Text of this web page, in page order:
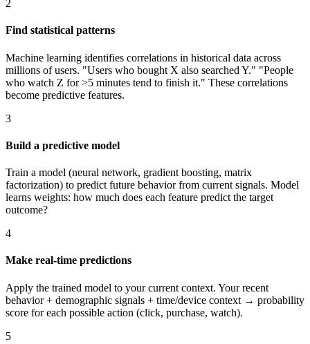
2
Find statistical patterns
Machine learning identifies correlations in historical data across
millions of users. "Users who bought X also searched Y." "People
who watch Z for >5 minutes tend to finish it." These correlations
become predictive features.
3
Build a predictive model
Train a model (neural network, gradient boosting, matrix
factorization) to predict future behavior from current signals. Model
learns weights: how much does each feature predict the target
outcome?
4
Make real-time predictions
Apply the trained model to your current context. Your recent
behavior + demographic signals + time/device context → probability
score for each possible action (click, purchase, watch).
5